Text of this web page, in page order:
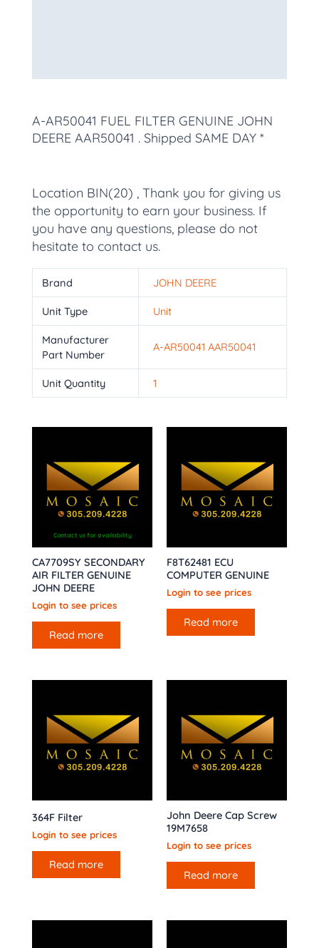
A-AR50041 FUEL FILTER GENUINE JOHN
DEERE AAR50041 . Shipped SAME DAY *
Location BIN(20) , Thank you for giving us
the opportunity to earn your business. If
you have any questions, please do not
hesitate to contact us.
Brand JOHN DEERE
Unit Type Unit
Manufacturer
Part Number
A-AR50041 AAR50041
Unit Quantity 1
Contact us for availability
CA7709SY SECONDARY
AIR FILTER GENUINE
JOHN DEERE
Login to see prices
Read more
F8T62481 ECU
COMPUTER GENUINE
Login to see prices
Read more
364F Filter
Login to see prices
Read more
John Deere Cap Screw
19M7658
Login to see prices
Read more